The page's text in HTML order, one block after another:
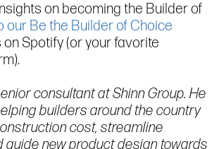
on becoming the Builder of
our Be the Builder of Choice
Spotify (or your favorite
consultant at Shinn Group. He
builders around the country
cost, streamline
guide new product design towards